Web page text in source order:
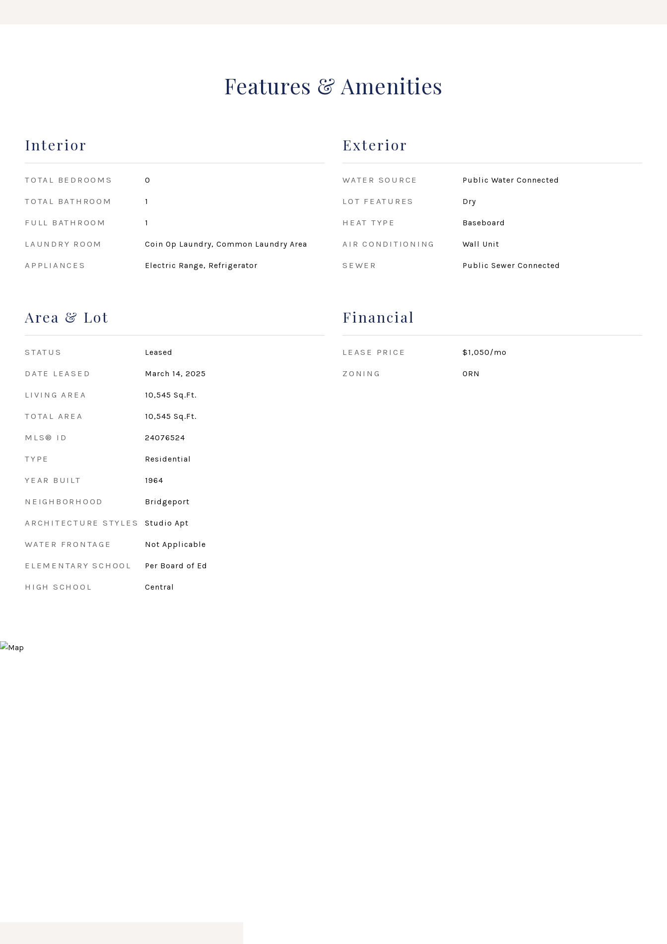
Features & Amenities
Interior
TOTAL BEDROOMS 0
TOTAL BATHROOM 1
FULL BATHROOM 1
LAUNDRY ROOM Coin Op Laundry, Common Laundry Area
APPLIANCES Electric Range, Refrigerator
Area & Lot
STATUS Leased
DATE LEASED March 14, 2025
LIVING AREA 10,545 Sq.Ft.
TOTAL AREA 10,545 Sq.Ft.
MLS® ID 24076524
TYPE Residential
YEAR BUILT 1964
NEIGHBORHOOD Bridgeport
ARCHITECTURE STYLES Studio Apt
WATER FRONTAGE Not Applicable
ELEMENTARY SCHOOL Per Board of Ed
HIGH SCHOOL Central
Exterior
WATER SOURCE Public Water Connected
LOT FEATURES Dry
HEAT TYPE Baseboard
AIR CONDITIONING Wall Unit
SEWER Public Sewer Connected
Financial
LEASE PRICE $1,050/mo
ZONING ORN